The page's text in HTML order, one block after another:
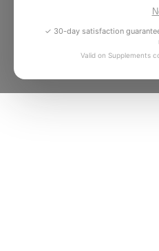
✓ 30-day satisfaction
Valid on Supplements